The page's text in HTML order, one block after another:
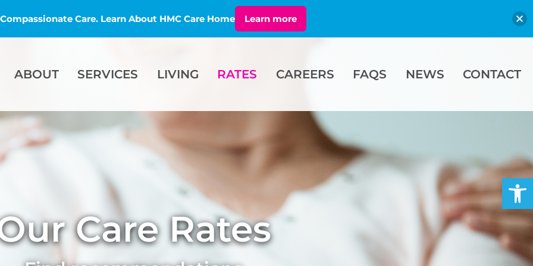
ABOUT SERVICES LIVING RATES CAREERS FAQS NEWS CONTACT
Care Rates
Care. Learn About HMC Care Home Learn more